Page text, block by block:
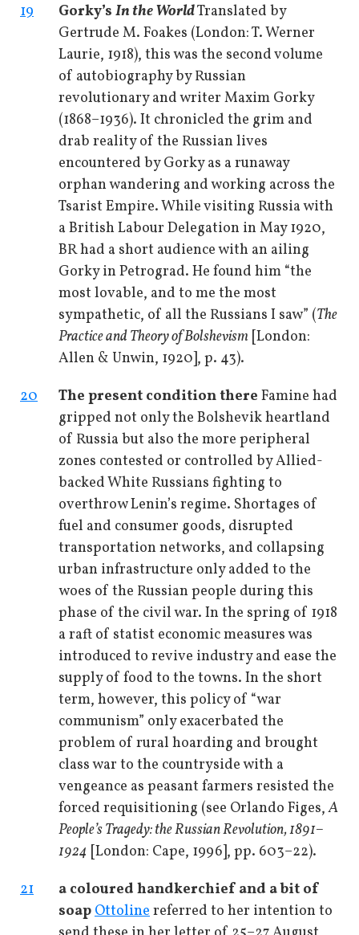
19
Gorky’s In the WorldTranslated by
Gertrude M. Foakes (London: T. Werner
Laurie, 1918), this was the second volume
of autobiography by Russian
revolutionary and writer Maxim Gorky
(1868–1936). It chronicled the grim and
drab reality of the Russian lives
encountered by Gorky as a runaway
orphan wandering and working across the
Tsarist Empire. While visiting Russia with
a British Labour Delegation in May 1920,
BR had a short audience with an ailing
Gorky in Petrograd. He found him “the
most lovable, and to me the most
sympathetic, of all the Russians I saw” (The
Practice and Theory of Bolshevism [London:
Allen & Unwin, 1920], p. 43).
20
The present condition there Famine had
gripped not only the Bolshevik heartland
of Russia but also the more peripheral
zones contested or controlled by Allied-
backed White Russians fighting to
overthrow Lenin’s regime. Shortages of
fuel and consumer goods, disrupted
transportation networks, and collapsing
urban infrastructure only added to the
woes of the Russian people during this
phase of the civil war. In the spring of 1918
a raft of statist economic measures was
introduced to revive industry and ease the
supply of food to the towns. In the short
term, however, this policy of “war
communism” only exacerbated the
problem of rural hoarding and brought
class war to the countryside with a
vengeance as peasant farmers resisted the
forced requisitioning (see Orlando Figes,A
People’s Tragedy: the Russian Revolution, 1891–
1924 [London: Cape, 1996], pp. 603–22).
21
a coloured handkerchief and a bit of
soapOttolinereferred to her intention to